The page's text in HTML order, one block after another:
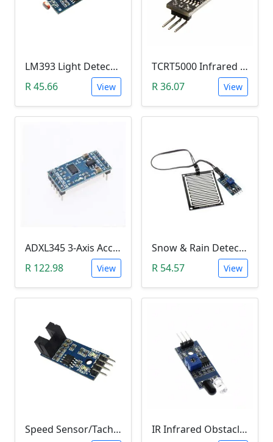
LM393 Light Detection Sensor Module (4-pin LM393 LDR Digital & Analog)
R 45.66
View
TCRT5000 Infrared Line Tracking & Tracing Sensor Module
R 36.07
View
ADXL345 3-Axis Accelerometer Module
R 122.98
View
Snow & Rain Detection Sensor Module
R 54.57
View
Speed Sensor/Tacho Sensor (Slot-Type Optocoupler)
IR Infrared Obstacle Avoidance Sensor Module